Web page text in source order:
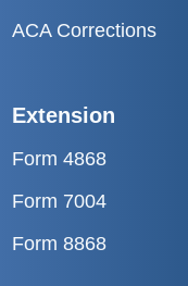
ACA Corrections
Extension
Form 4868
Form 7004
Form 8868